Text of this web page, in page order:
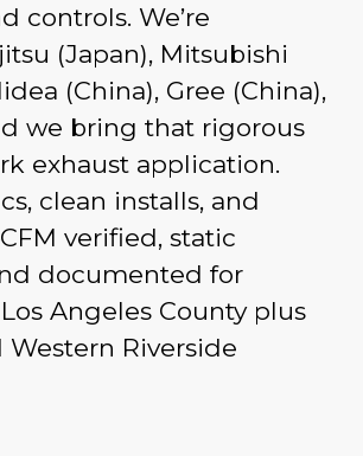
controls. We’re
(Japan), Mitsubishi
(China), Gree (China),
we bring that rigorous
exhaust application.
clean installs, and
verified, static
documented for
Angeles County plus
Western Riverside